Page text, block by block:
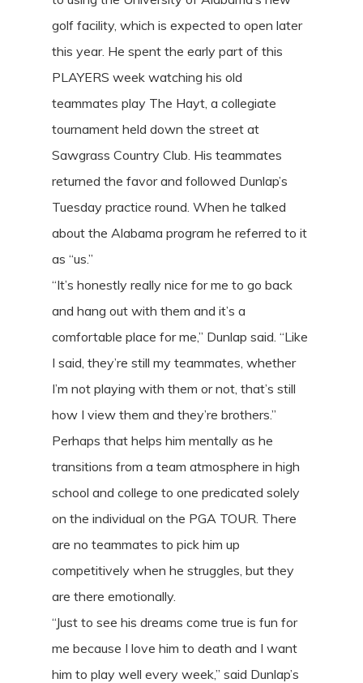
golf facility, which is expected to open later
this year. He spent the early part of this
PLAYERS week watching his old
teammates play The Hayt, a collegiate
tournament held down the street at
Sawgrass Country Club. His teammates
returned the favor and followed Dunlap’s
Tuesday practice round. When he talked
about the Alabama program he referred to it
as “us.”
“It’s honestly really nice for me to go back
and hang out with them and it’s a
comfortable place for me,” Dunlap said. “Like
I said, they’re still my teammates, whether
I’m not playing with them or not, that’s still
how I view them and they’re brothers.”
Perhaps that helps him mentally as he
transitions from a team atmosphere in high
school and college to one predicated solely
on the individual on the PGA TOUR. There
are no teammates to pick him up
competitively when he struggles, but they
are there emotionally.
“Just to see his dreams come true is fun for
me because I love him to death and I want
him to play well every week,” said Dunlap’s